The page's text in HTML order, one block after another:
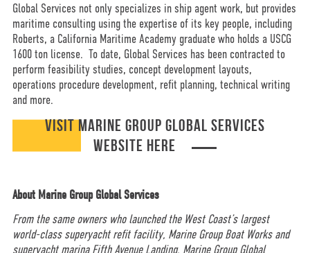
Global Services not only specializes in ship agent work, but provides
maritime consulting using the expertise of its key people, including
Roberts, a California Maritime Academy graduate who holds a USCG
1600 ton license. To date, Global Services has been contracted to
perform feasibility studies, concept development layouts,
operations procedure development, refit planning, technical writing
and more.
VISIT MARINE GROUP GLOBAL SERVICES
WEBSITE HERE
About Marine Group Global Services
From the same owners who launched the West Coast’s largest
world-class superyacht refit facility, Marine Group Boat Works and
superyacht marina Fifth Avenue Landing, Marine Group Global